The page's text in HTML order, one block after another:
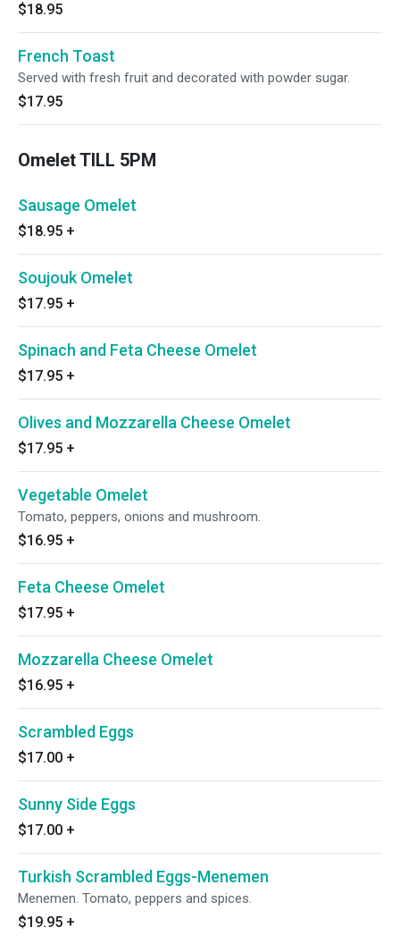
$18.95
French Toast
Served with fresh fruit and decorated with powder sugar.
$17.95
Omelet TILL 5PM
Sausage Omelet
$18.95 +
Soujouk Omelet
$17.95 +
Spinach and Feta Cheese Omelet
$17.95 +
Olives and Mozzarella Cheese Omelet
$17.95 +
Vegetable Omelet
Tomato, peppers, onions and mushroom.
$16.95 +
Feta Cheese Omelet
$17.95 +
Mozzarella Cheese Omelet
$16.95 +
Scrambled Eggs
$17.00 +
Sunny Side Eggs
$17.00 +
Turkish Scrambled Eggs-Menemen
Menemen. Tomato, peppers and spices.
$19.95 +